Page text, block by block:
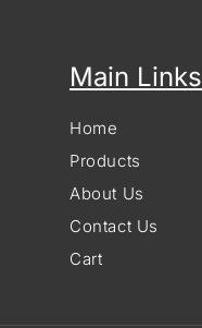
Main Links
Home
Products
About Us
Contact Us
Cart